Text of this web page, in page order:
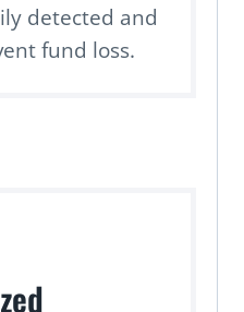
detected and
fund loss.